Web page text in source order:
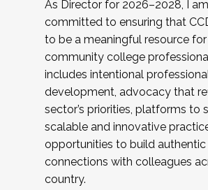
As Director for 2026–2028, I am
committed to ensuring that
to be a meaningful resource for
community college
includes intentional
development, advocacy that
sector’s priorities, platforms to
scalable and innovative
opportunities to build authentic
connections with colleagues
country.